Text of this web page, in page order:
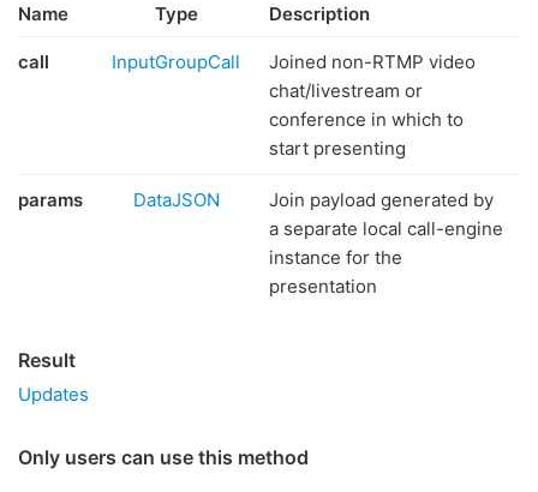
Name Type Description
call InputGroupCall
Joined non-RTMP video
chat/livestream or
conference in which to
start presenting
params DataJSON
Join payload generated by
a separate local call-engine
instance for the
presentation
Result
Updates
Only users can use this method